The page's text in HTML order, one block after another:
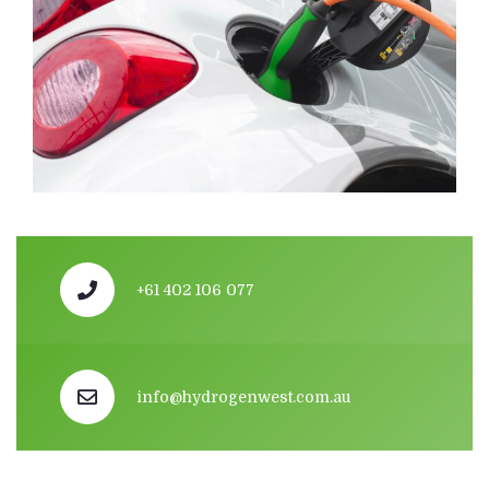
+61 402 106 077
info@hydrogenwest.com.au